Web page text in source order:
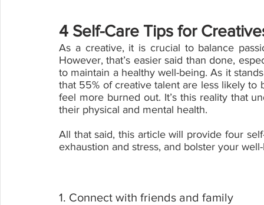
4 Self-Care Tips for
As a creative, it is crucial to balance
However, that’s easier said than done,
to maintain a healthy well-being. As it
that 55% of creative talent are less likely
feel more burned out. It’s this reality that
their physical and mental health.
All that said, this article will provide four
exhaustion and stress, and bolster your
1. Connect with friends and family